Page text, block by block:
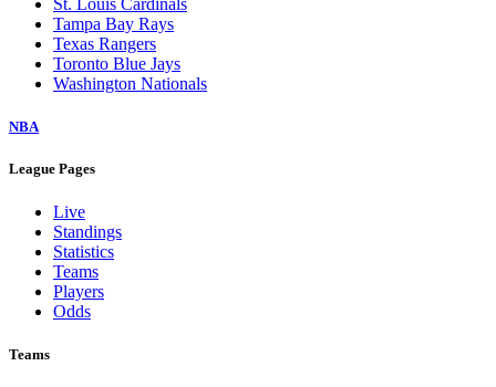
Tampa Bay Rays
Texas Rangers
Toronto Blue Jays
Washington Nationals
NBA
League Pages
Live
Standings
Statistics
Teams
Players
Odds
Teams